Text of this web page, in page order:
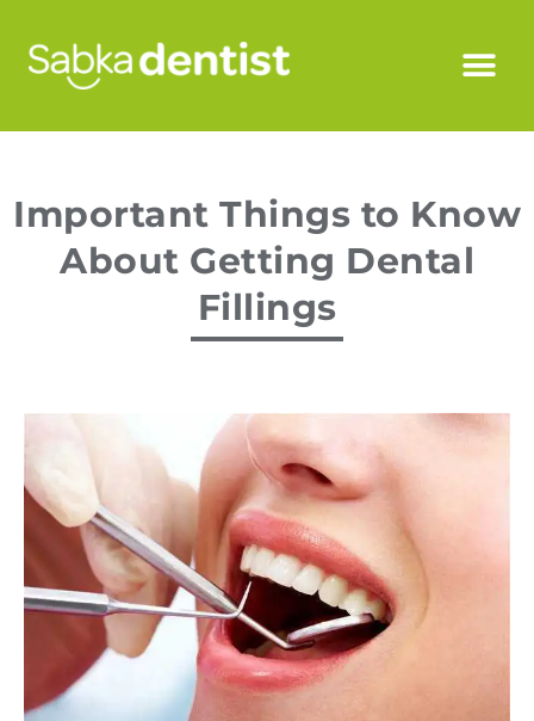
Important Things to Know
About Getting Dental
Fillings